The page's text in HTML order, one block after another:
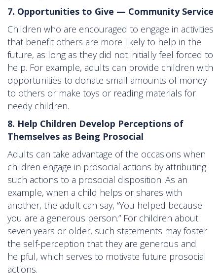
7. Opportunities to Give — Community Service
Children who are encouraged to engage in activities
that benefit others are more likely to help in the
future, as long as they did not initially feel forced to
help. For example, adults can provide children with
opportunities to donate small amounts of money
to others or make toys or reading materials for
needy children.
8. Help Children Develop Perceptions of
Themselves as Being Prosocial
Adults can take advantage of the occasions when
children engage in prosocial actions by attributing
such actions to a prosocial disposition. As an
example, when a child helps or shares with
another, the adult can say, “You helped because
you are a generous person.” For children about
seven years or older, such statements may foster
the self-perception that they are generous and
helpful, which serves to motivate future prosocial
actions.